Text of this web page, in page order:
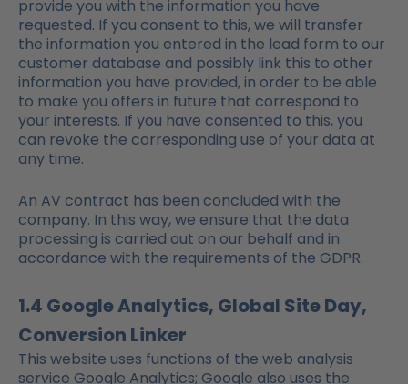
provide you with the information you have
requested. If you consent to this, we will transfer
the information you entered in the lead form to our
customer database and possibly link this to other
information you have provided, in order to be able
to make you offers in future that correspond to
your interests. If you have consented to this, you
can revoke the corresponding use of your data at
any time.
An AV contract has been concluded with the
company. In this way, we ensure that the data
processing is carried out on our behalf and in
accordance with the requirements of the GDPR.
1.4 Google Analytics, Global Site Day,
Conversion Linker
This website uses functions of the web analysis
service Google Analytics; Google also uses the